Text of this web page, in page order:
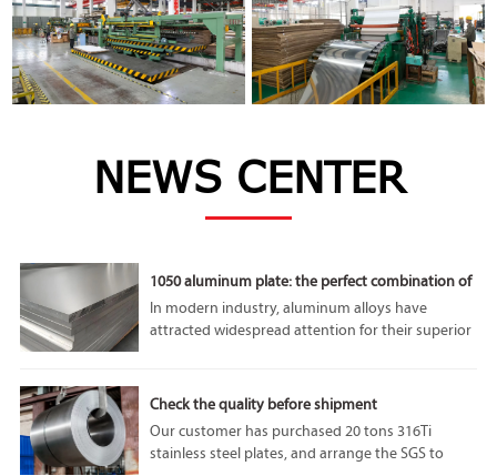
NEWS CENTER
1050 aluminum plate: the perfect combination of
lightness and high performance
In modern industry, aluminum alloys have
attracted widespread attention for their superior
properties and diverse applications.
Check the quality before shipment
Our customer has purchased 20 tons 316Ti
stainless steel plates, and arrange the SGS to